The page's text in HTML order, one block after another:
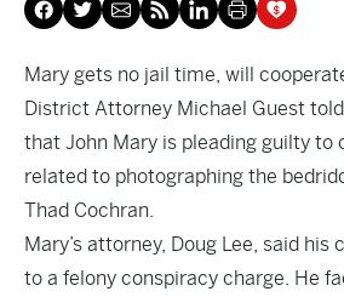
Mary gets no jail time, will
District Attorney Michael Guest
that John Mary is pleading guilty to
related to photographing the
Thad Cochran.
Mary’s attorney, Doug Lee, said
to a felony conspiracy charge. He